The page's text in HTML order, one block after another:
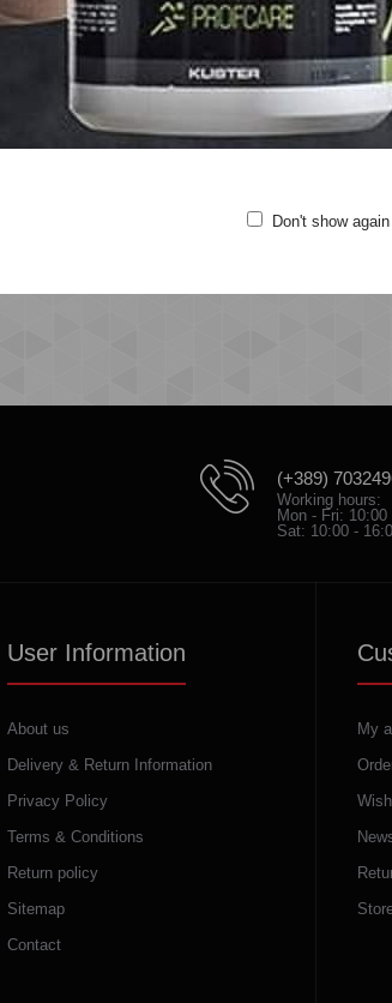
Don't show again
Printed logo details
Quality: 71% cotton, 29% polyester
Machine wash at 40 degrees
Do not bleach
Do not tumble dry
(+389)
Working hours:
Mon - Fri: 10:00
Sat: 10:00 -
User Information
About us
Delivery & Return Information
Privacy Policy
Terms & Conditions
Return policy
Sitemap
Contact
My